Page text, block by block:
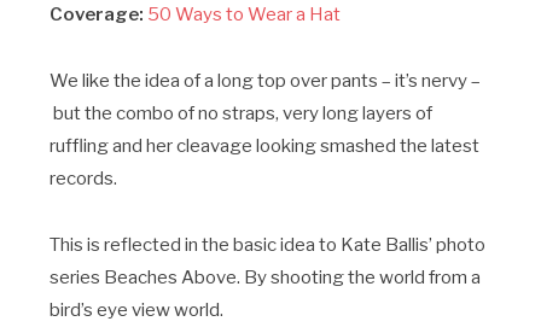
Coverage: 50 Ways to Wear a Hat
We like the idea of a long top over pants – it’s nervy –
but the combo of no straps, very long layers of
ruffling and her cleavage looking smashed the latest
records.
This is reflected in the basic idea to Kate Ballis’ photo
series Beaches Above. By shooting the world from a
bird’s eye view world.